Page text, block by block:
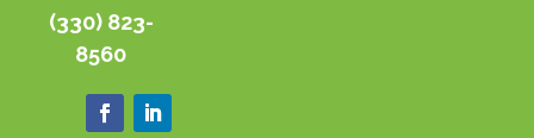
(330) 823-
8560